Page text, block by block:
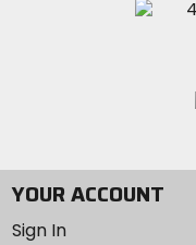
YOUR ACCOUNT
Sign In